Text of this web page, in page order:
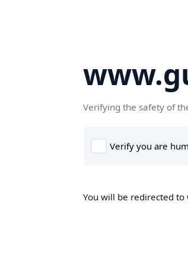
Verifying the safety of
You will be redirected